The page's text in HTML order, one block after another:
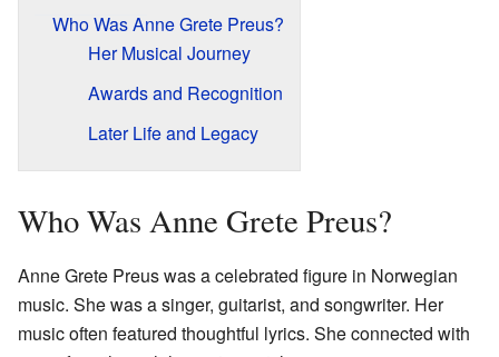
Who Was Anne Grete Preus?
Her Musical Journey
Awards and Recognition
Later Life and Legacy
Who Was Anne Grete Preus?
Anne Grete Preus was a celebrated figure in Norwegian
music. She was a singer, guitarist, and songwriter. Her
music often featured thoughtful lyrics. She connected with